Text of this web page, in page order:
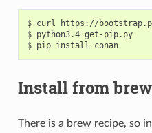
$ curl https://
$ python3.4 get-pip.py
$ pip install conan
Install from
There is a brew recipe, so